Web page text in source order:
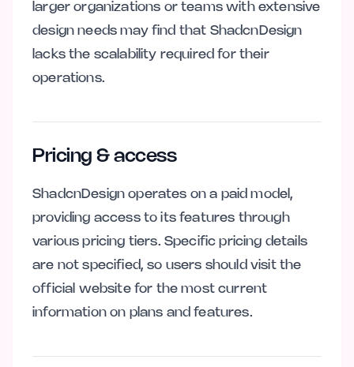
larger organizations or teams with extensive
design needs may find that ShadcnDesign
lacks the scalability required for their
operations.
Pricing & access
ShadcnDesign operates on a paid model,
providing access to its features through
various pricing tiers. Specific pricing details
are not specified, so users should visit the
official website for the most current
information on plans and features.